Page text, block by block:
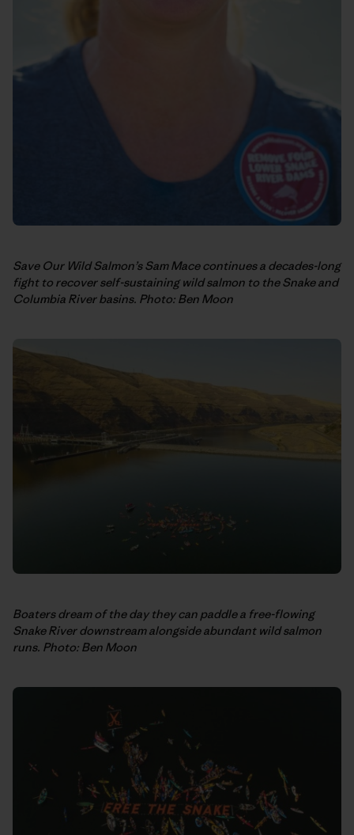
Save Our Wild Salmon’s Sam Mace continues a decades-long
fight to recover self-sustaining wild salmon to the Snake and
Columbia River basins. Photo: Ben Moon
Boaters dream of the day they can paddle a free-flowing
Snake River downstream alongside abundant wild salmon
runs. Photo: Ben Moon